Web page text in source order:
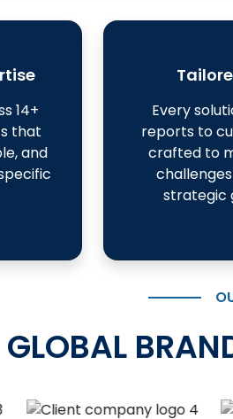
14+
that
and
Every
reports to
crafted to
strategic
GLOBAL